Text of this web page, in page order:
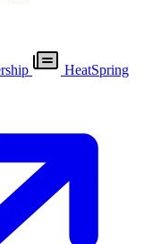
HeatSpring